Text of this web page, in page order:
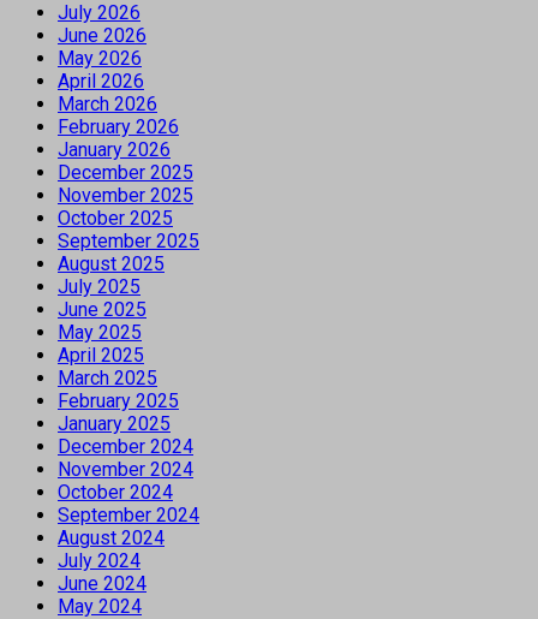
July 2026
June 2026
May 2026
April 2026
March 2026
February 2026
January 2026
December 2025
November 2025
October 2025
September 2025
August 2025
July 2025
June 2025
May 2025
April 2025
March 2025
February 2025
January 2025
December 2024
November 2024
October 2024
September 2024
August 2024
July 2024
June 2024
May 2024